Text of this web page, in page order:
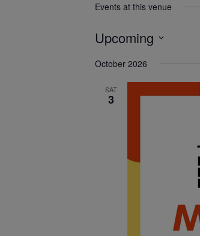
Events at this venue
Upcoming
date.
October 2026
SAT
3